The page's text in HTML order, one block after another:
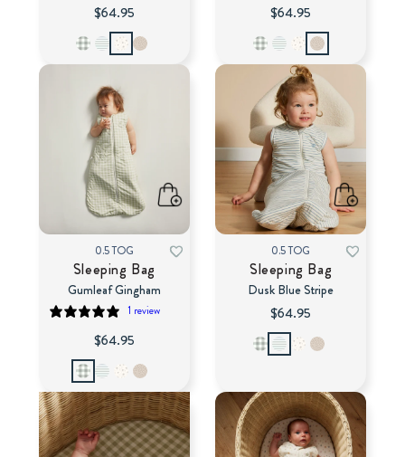
$64.95 $64.95
0.5 TOG
Sleeping Bag
Gumleaf Gingham
1 review
$64.95
0.5 TOG
Sleeping Bag
Dusk Blue Stripe
$64.95